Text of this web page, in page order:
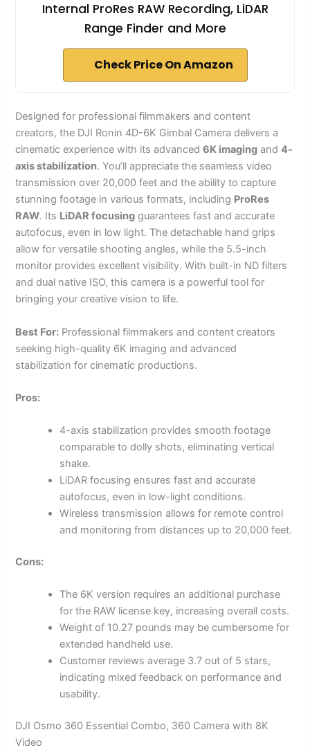
Internal ProRes RAW Recording, LiDAR
Range Finder and More
Check Price On Amazon
Designed for professional filmmakers and content
creators, the DJI Ronin 4D-6K Gimbal Camera delivers a
cinematic experience with its advanced6K imaging and4-
axis stabilization. You’ll appreciate the seamless video
transmission over 20,000 feet and the ability to capture
stunning footage in various formats, including ProRes
RAW. Its LiDAR focusing guarantees fast and accurate
autofocus, even in low light. The detachable hand grips
allow for versatile shooting angles, while the 5.5-inch
monitor provides excellent visibility. With built-in ND filters
and dual native ISO, this camera is a powerful tool for
bringing your creative vision to life.
Best For: Professional filmmakers and content creators
seeking high-quality 6K imaging and advanced
stabilization for cinematic productions.
Pros:
4-axis stabilization provides smooth footage
comparable to dolly shots, eliminating vertical
shake.
LiDAR focusing ensures fast and accurate
autofocus, even in low-light conditions.
Wireless transmission allows for remote control
and monitoring from distances up to 20,000 feet.
Cons:
The 6K version requires an additional purchase
for the RAW license key, increasing overall costs.
Weight of 10.27 pounds may be cumbersome for
extended handheld use.
Customer reviews average 3.7 out of 5 stars,
indicating mixed feedback on performance and
usability.
DJI Osmo 360 Essential Combo, 360 Camera with 8K
Video